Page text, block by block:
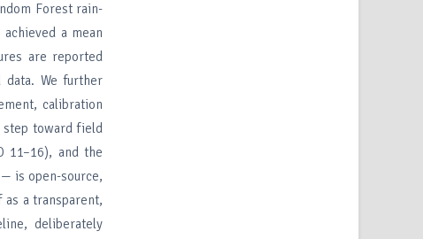
Forest rain-
a mean
are reported
data. We further
calibration
step toward field
11–16), and the
is open-source,
a transparent,
deliberately